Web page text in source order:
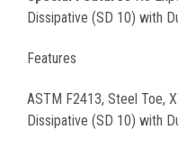
Dissipative (SD 10) with
Features
ASTM F2413, Steel Toe,
Dissipative (SD 10) with